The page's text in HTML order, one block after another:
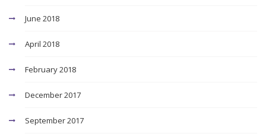
June 2018
April 2018
February 2018
December 2017
September 2017